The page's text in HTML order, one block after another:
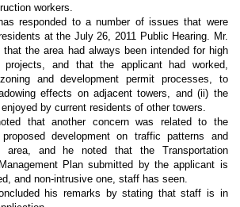
workers.
responded to a number of issues that were
at the July 26, 2011 Public Hearing. Mr.
the area had always been intended for high
projects, and that the applicant had worked,
and development permit processes, to
effects on adjacent towers, and (ii) the
by current residents of other towers.
that another concern was related to the
development on traffic patterns and
area, and he noted that the Transportation
Plan submitted by the applicant is
and non-intrusive one, staff has seen.
his remarks by stating that staff is in